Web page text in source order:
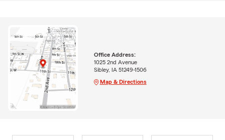
Office Address:
1025 2nd Avenue
Sibley, IA 51249-1506
Map & Directions